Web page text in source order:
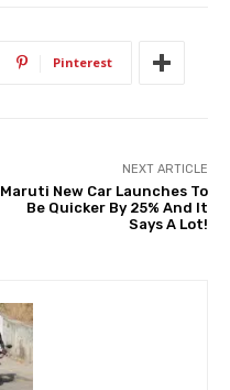
Pinterest
NEXT ARTICLE
Maruti New Car Launches To
Be Quicker By 25% And It
Says A Lot!